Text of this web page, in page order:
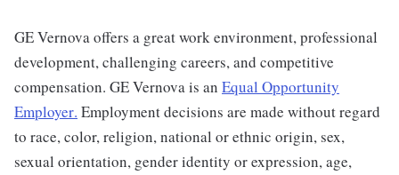
GE Vernova offers a great work environment, professional
development, challenging careers, and competitive
compensation. GE Vernova is an Equal Opportunity
Employer. Employment decisions are made without regard
to race, color, religion, national or ethnic origin, sex,
sexual orientation, gender identity or expression, age,